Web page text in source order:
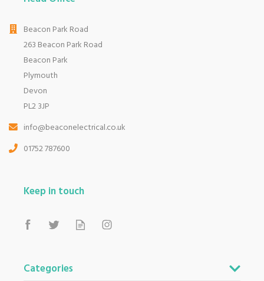
Beacon Park Road
263 Beacon Park Road
Beacon Park
Plymouth
Devon
PL2 3JP
info@beaconelectrical.co.uk
01752 787600
Keep in touch
Categories